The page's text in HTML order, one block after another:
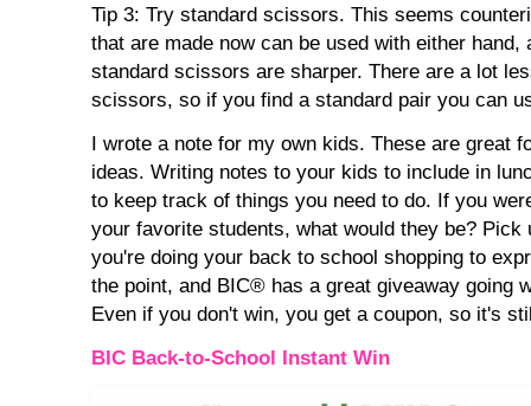
Tip 3: Try standard scissors. This seems
that are made now can be used with either hand,
standard scissors are sharper. There are a lot
scissors, so if you find a standard pair you can
I wrote a note for my own kids. These are great
ideas. Writing notes to your kids to include in
to keep track of things you need to do. If you
your favorite students, what would they be?
you're doing your back to school shopping to
the point, and BIC® has a great giveaway going
Even if you don't win, you get a coupon, so it's
BIC Back-to-School Instant Win